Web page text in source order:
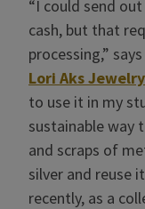
“I could send
cash, but that
processing,”
Lori Aks Jewelry
to use it in my
sustainable way
and scraps of
silver and reuse
recently, as a